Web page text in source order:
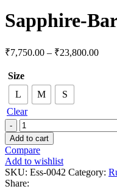
Sapphire-
₹7,750.00 – ₹23,800.00
Size
L
M
S
Clear
Add to cart
Compare
Add to wishlist
SKU: Ess-0042 Category:
Share: